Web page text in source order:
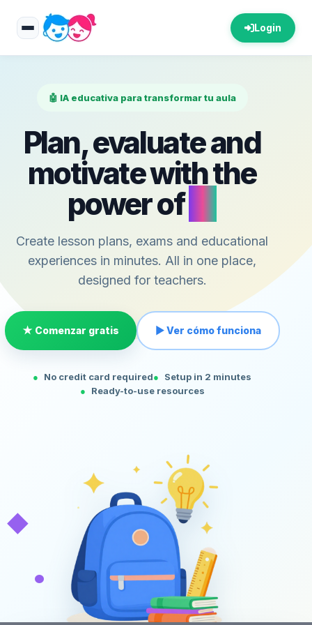
Login
🤖 IA educativa para transformar tu aula
Plan, evaluate and
motivate with the
power of
Create lesson plans, exams and educational
experiences in minutes. All in one place,
designed for teachers.
★ Comenzar gratis ▶ Ver cómo funciona
No credit card required
Setup in 2 minutes
Ready-to-use resources
◆
•